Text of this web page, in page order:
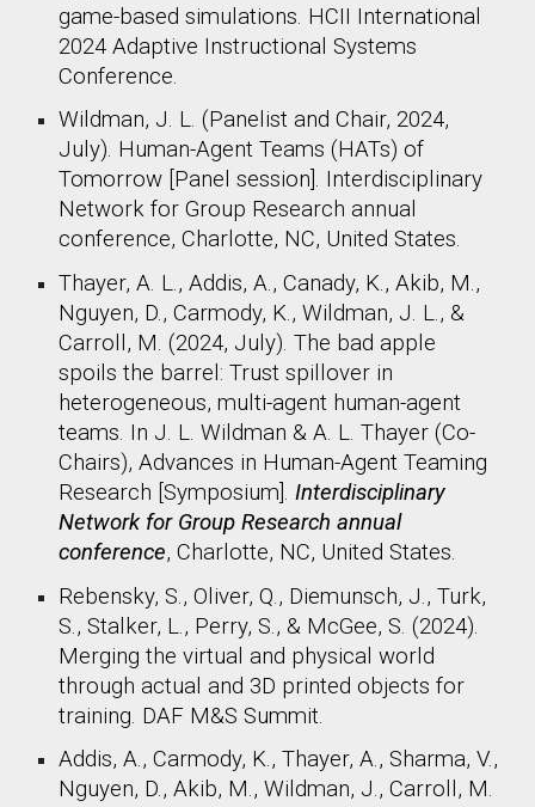
game-based simulations. HCII International
2024 Adaptive Instructional Systems
Conference.
Wildman, J. L. (Panelist and Chair, 2024,
July). Human-Agent Teams (HATs) of
Tomorrow [Panel session]. Interdisciplinary
Network for Group Research annual
conference, Charlotte, NC, United States. ​
Thayer, A. L., Addis, A., Canady, K., Akib, M.,
Nguyen, D., Carmody, K., Wildman, J. L., &
Carroll, M. (2024, July). The bad apple
spoils the barrel: Trust spillover in
heterogeneous, multi-agent human-agent
teams. In J. L. Wildman & A. L. Thayer (Co-
Chairs), Advances in Human-Agent Teaming
Research [Symposium].Interdisciplinary
Network for Group Research annual
conference, Charlotte, NC, United States.
Rebensky, S., Oliver, Q., Diemunsch, J., Turk,
S., Stalker, L., Perry, S., & McGee, S. (2024).
Merging the virtual and physical world
through actual and 3D printed objects for
training. DAF M&S Summit.
Addis, A., Carmody, K., Thayer, A., Sharma, V.,
Nguyen, D., Akib, M., Wildman, J., Carroll, M.